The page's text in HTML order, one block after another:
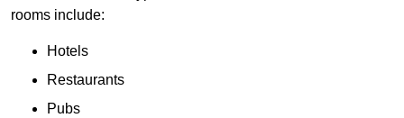
rooms include:
Hotels
Restaurants
Pubs